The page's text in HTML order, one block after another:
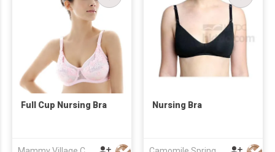
Full Cup Nursing Bra Nursing Bra